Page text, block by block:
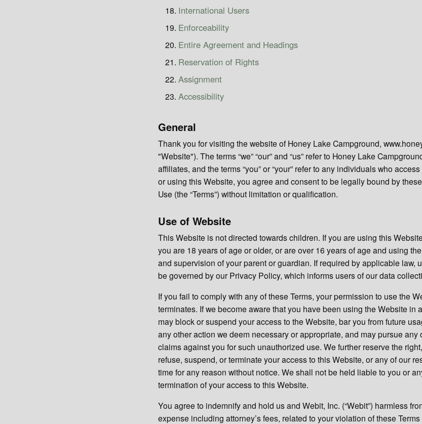
International Users
Enforceability
Entire Agreement and Headings
Reservation of Rights
Assignment
Accessibility
General
Thank you for visiting the website of Honey Lake Campground,
"Website"). The terms “we” “our” and “us” refer to Honey Lake
affiliates, and the terms “you” or “your” refer to any individuals who
or using this Website, you agree and consent to be legally bound by
Use (the “Terms”) without limitation or qualification.
Use of Website
This Website is not directed towards children. If you are using this
you are 18 years of age or older, or are over 16 years of age and using
and supervision of your parent or guardian. If required by applicable law,
be governed by our Privacy Policy, which informs users of our data
If you fail to comply with any of these Terms, your permission to use the
terminates. If we become aware that you have been using the Website in
may block or suspend your access to the Website, bar you from future
any other action we deem necessary or appropriate, and may pursue
claims against you for such unauthorized use. We further reserve the
refuse, suspend, or terminate your access to this Website, or any of our
time for any reason without notice. We shall not be held liable to you or
termination of your access to this Website.
You agree to indemnify and hold us and Webit, Inc. (“Webit”) harmless
expense including attorney’s fees, related to your violation of these